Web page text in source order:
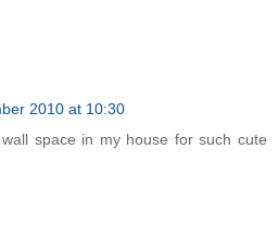
2010 at 10:30
space in my house for such cute